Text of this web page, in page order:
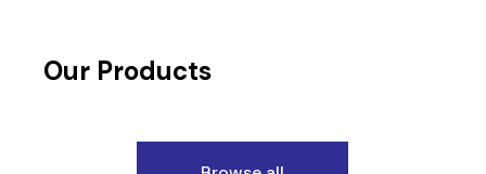
Our Products